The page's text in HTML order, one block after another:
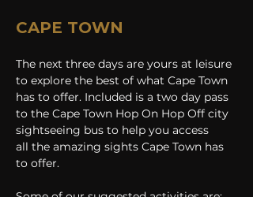
CAPE TOWN
The next three days are yours at leisure
to explore the best of what Cape Town
has to offer. Included is a two day pass
to the Cape Town Hop On Hop Off city
sightseeing bus to help you access
all the amazing sights Cape Town has
to offer.